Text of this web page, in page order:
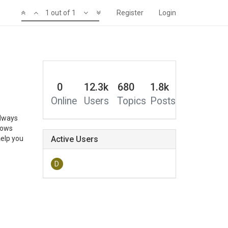
Register Login
1 out of 1
you
0
Online
12.3k
Users
680
Topics
1.8k
Posts
Active Users
D